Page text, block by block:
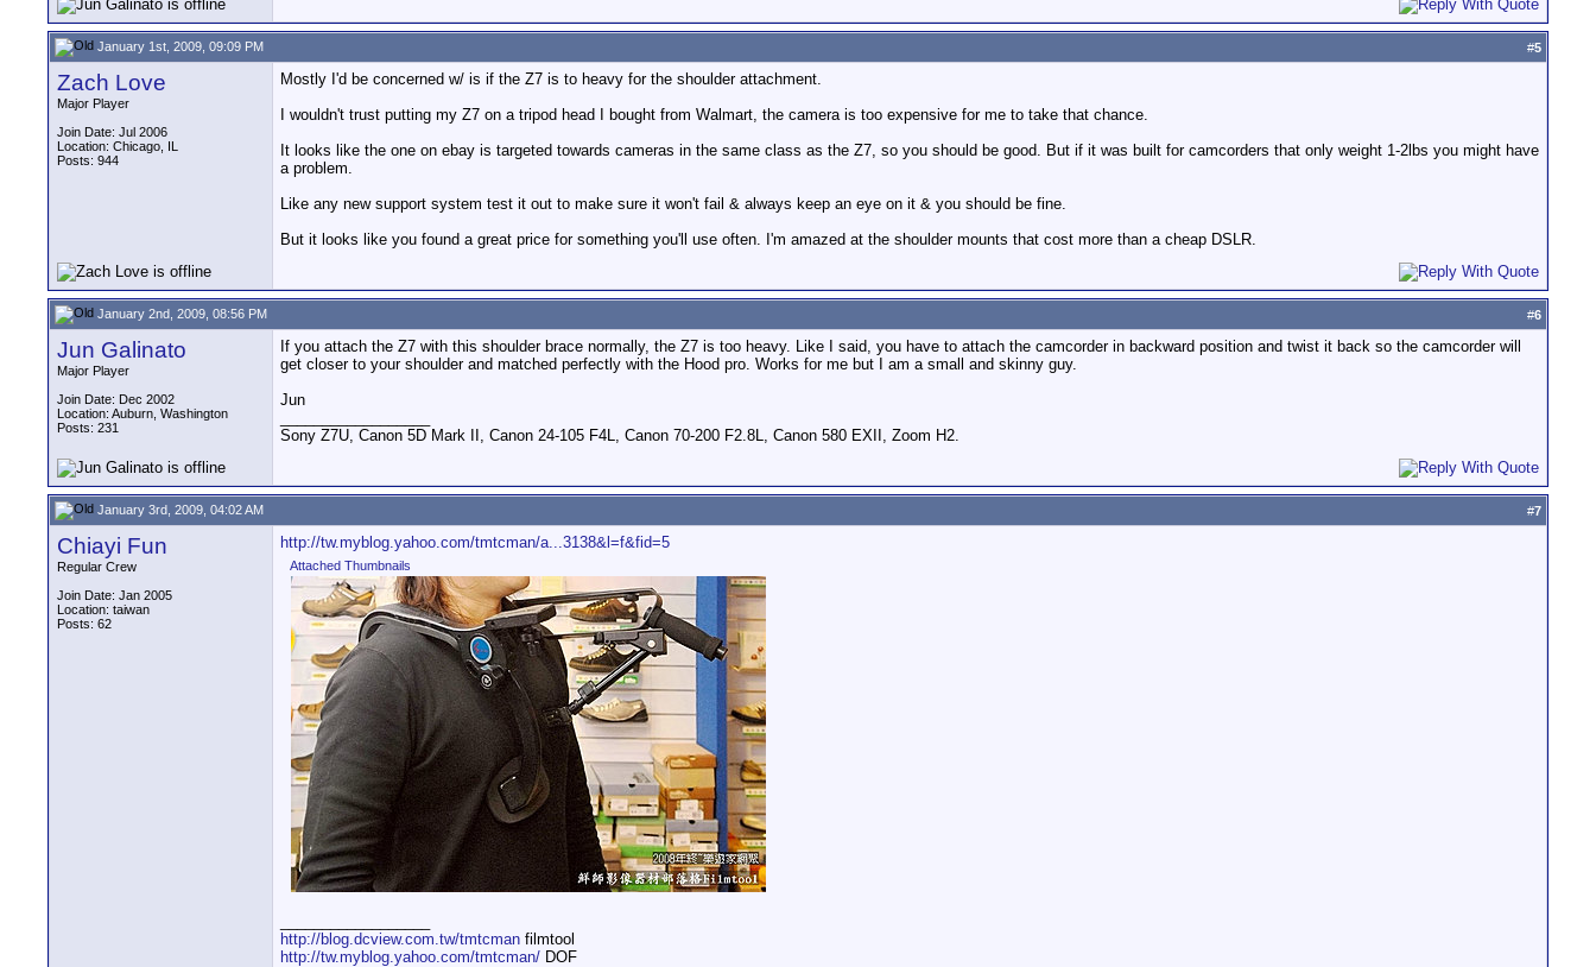
January 1st, 2009, 09:09 PM #5
Zach Love
Major Player
Join Date: Jul 2006
Location: Chicago, IL
Posts: 944
Mostly I'd be concerned w/ is if the Z7 is to heavy for the shoulder attachment.
I wouldn't trust putting my Z7 on a tripod head I bought from Walmart, the camera is too expensive for me to take that chance.
It looks like the one on ebay is targeted towards cameras in the same class as the Z7, so you should be good. But if it was built for camcorders that only weight 1-2lbs you might have
a problem.
Like any new support system test it out to make sure it won't fail & always keep an eye on it & you should be fine.
But it looks like you found a great price for something you'll use often. I'm amazed at the shoulder mounts that cost more than a cheap DSLR.
January 2nd, 2009, 08:56 PM #6
Jun Galinato
Major Player
Join Date: Dec 2002
Location: Auburn, Washington
Posts: 231
If you attach the Z7 with this shoulder brace normally, the Z7 is too heavy. Like I said, you have to attach the camcorder in backward position and twist it back so the camcorder will
get closer to your shoulder and matched perfectly with the Hood pro. Works for me but I am a small and skinny guy.
Jun
Sony Z7U, Canon 5D Mark II, Canon 24-105 F4L, Canon 70-200 F2.8L, Canon 580 EXII, Zoom H2.
January 3rd, 2009, 04:02 AM #7
Chiayi Fun
Regular Crew
Join Date: Jan 2005
Location: taiwan
Posts: 62
http://tw.myblog.yahoo.com/tmtcman/a...3138&l=f&fid=5
Attached Thumbnails
http://blog.dcview.com.tw/tmtcman filmtool
http://tw.myblog.yahoo.com/tmtcman/ DOF